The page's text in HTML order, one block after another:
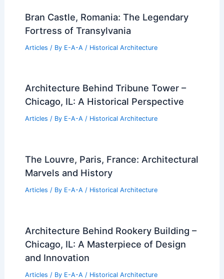
Bran Castle, Romania: The Legendary
Fortress of Transylvania
Articles / By E-A-A / Historical Architecture
Architecture Behind Tribune Tower –
Chicago, IL: A Historical Perspective
Articles / By E-A-A / Historical Architecture
The Louvre, Paris, France: Architectural
Marvels and History
Articles / By E-A-A / Historical Architecture
Architecture Behind Rookery Building –
Chicago, IL: A Masterpiece of Design
and Innovation
Articles / By E-A-A / Historical Architecture